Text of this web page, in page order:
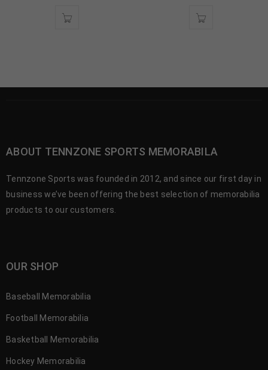
ABOUT TENNZONE SPORTS MEMORABILA
Tennzone Sports was founded in 2012, and since our first day in
business we’ve been offering the best selection of memorabilia
products to our customers.
OUR SHOP
Baseball Memorabilia
Football Memorabilia
Basketball Memorabilia
Hockey Memorabilia